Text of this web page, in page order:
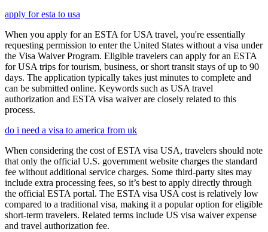
apply for esta to usa
When you apply for an ESTA for USA travel, you're essentially
requesting permission to enter the United States without a visa under
the Visa Waiver Program. Eligible travelers can apply for an ESTA
for USA trips for tourism, business, or short transit stays of up to 90
days. The application typically takes just minutes to complete and
can be submitted online. Keywords such as USA travel
authorization and ESTA visa waiver are closely related to this
process.
do i need a visa to america from uk
When considering the cost of ESTA visa USA, travelers should note
that only the official U.S. government website charges the standard
fee without additional service charges. Some third-party sites may
include extra processing fees, so it’s best to apply directly through
the official ESTA portal. The ESTA visa USA cost is relatively low
compared to a traditional visa, making it a popular option for eligible
short-term travelers. Related terms include US visa waiver expense
and travel authorization fee.